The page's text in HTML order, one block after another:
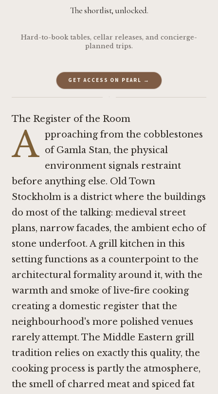
The shortlist, unlocked.
Hard-to-book tables, cellar releases, and concierge-
planned trips.
GET ACCESS ON PEARL →
·
The Register of the Room
A pproaching from the cobblestones
of Gamla Stan, the physical
environment signals restraint
before anything else. Old Town
Stockholm is a district where the buildings
do most of the talking: medieval street
plans, narrow facades, the ambient echo of
stone underfoot. A grill kitchen in this
setting functions as a counterpoint to the
architectural formality around it, with the
warmth and smoke of live-fire cooking
creating a domestic register that the
neighbourhood's more polished venues
rarely attempt. The Middle Eastern grill
tradition relies on exactly this quality, the
cooking process is partly the atmosphere,
the smell of charred meat and spiced fat